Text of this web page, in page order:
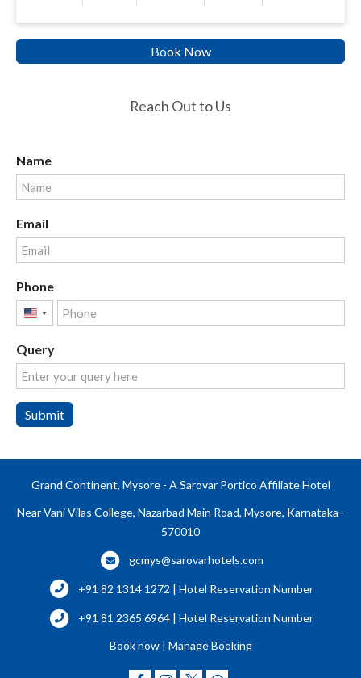
Book Now
Reach Out to Us
Name
Email
Phone
United
+1
Query
Submit
Grand Continent, Mysore - A Sarovar Portico Affiliate Hotel
Near Vani Vilas College, Nazarbad Main Road, Mysore, Karnataka -
570010
gcmys@sarovarhotels.com
+91 82 1314 1272 | Hotel Reservation Number
+91 81 2365 6964 | Hotel Reservation Number
Book now | Manage Booking